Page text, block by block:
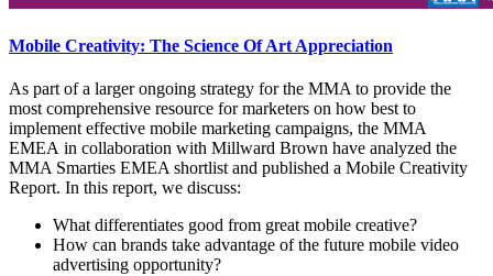
Mobile Creativity: The Science Of Art Appreciation
As part of a larger ongoing strategy for the MMA to provide the
most comprehensive resource for marketers on how best to
implement effective mobile marketing campaigns, the MMA
EMEA in collaboration with Millward Brown have analyzed the
MMA Smarties EMEA shortlist and published a Mobile Creativity
Report. In this report, we discuss:
What differentiates good from great mobile creative?
How can brands take advantage of the future mobile video
advertising opportunity?